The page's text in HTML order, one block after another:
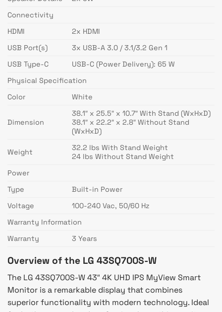
Connectivity
HDMI
2x HDMI
USB Port(s)
3x USB-A 3.0 / 3.1/3.2 Gen 1
USB Type-C
USB-C (Power Delivery): 65 W
Physical Specification
Color
White
Dimension
38.1″ x 25.5″ x 10.7″ With Stand (WxHxD)
38.1″ x 22.2″ x 2.8″ Without Stand
(WxHxD)
Weight
32.2 lbs With Stand Weight
24 lbs Without Stand Weight
Power
Type
Built-in Power
Voltage
100-240 Vac, 50/60 Hz
Warranty Information
Warranty
3 Years
Overview of the LG 43SQ700S-W
The LG 43SQ700S-W 43″ 4K UHD IPS MyView Smart
Monitor is a remarkable display that combines
superior functionality with modern technology. Ideal